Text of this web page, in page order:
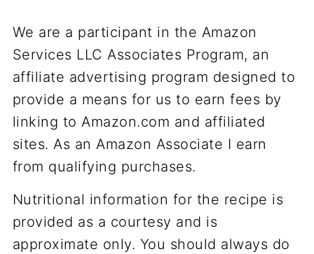
We are a participant in the Amazon
Services LLC Associates Program, an
affiliate advertising program designed to
provide a means for us to earn fees by
linking to Amazon.com and affiliated
sites. As an Amazon Associate I earn
from qualifying purchases.
Nutritional information for the recipe is
provided as a courtesy and is
approximate only. You should always do